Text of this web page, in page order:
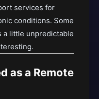
services for
conditions. Some
a little unpredictable
as a Remote